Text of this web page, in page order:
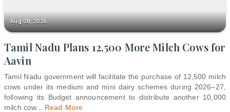
Aug 08, 2026
Tamil Nadu Plans 12,500 More Milch Cows for
Aavin
Tamil Nadu government will facilitate the purchase of 12,500 milch
cows under its medium and mini dairy schemes during 2026–27,
following its Budget announcement to distribute another 10,000
milch cow... Read More